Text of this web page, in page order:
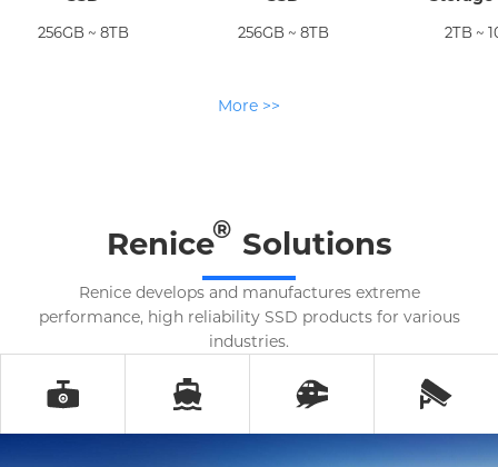
256GB ~ 8TB 256GB ~ 8TB 2TB ~
More >>
Renice® Solutions
Renice develops and manufactures extreme
performance, high reliability SSD products for various
industries.